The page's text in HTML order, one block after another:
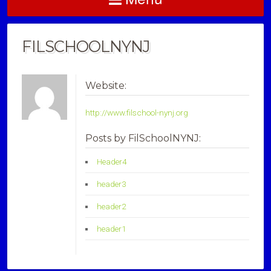
FILSCHOOLNYNJ
Website:
http://www.filschool-nynj.org
Posts by FilSchoolNYNJ:
Header4
header3
header2
header1